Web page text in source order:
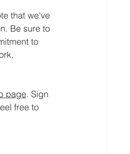
that we've
Be sure to
to
page. Sign
free to